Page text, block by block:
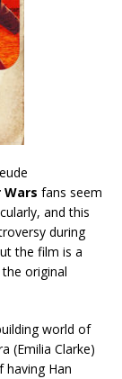
Wars fans seem
and this
during
the film is a
original
world of
(Emilia Clarke)
having Han